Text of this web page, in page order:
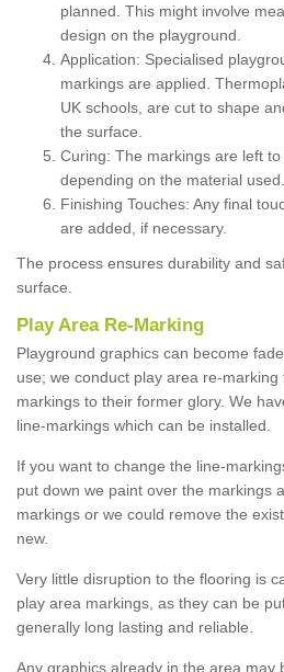
planned. This might involve
design on the playground.
Application: Specialised
markings are applied.
UK schools, are cut to shape
the surface.
Curing: The markings are left to
depending on the material used.
Finishing Touches: Any final
are added, if necessary.
The process ensures durability and
surface.
Play Area Re-Marking
Playground graphics can become
use; we conduct play area re-
markings to their former glory. We
line-markings which can be installed.
If you want to change the line-
put down we paint over the markings
markings or we could remove the
new.
Very little disruption to the flooring is
play area markings, as they can be
generally long lasting and reliable.
Any graphics already in the area may